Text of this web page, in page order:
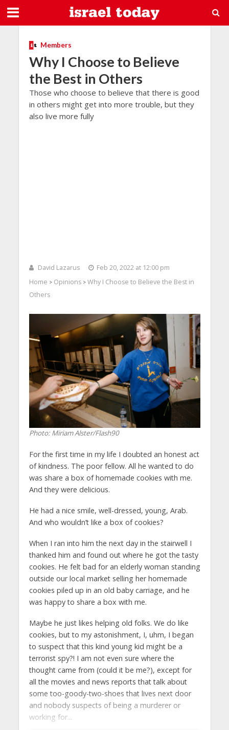
Members
Why I Choose to Believe
the Best in Others
Those who choose to believe that there is good
in others might get into more trouble, but they
also live more fully
David Lazarus
Feb 20, 2022 at 12:00 pm
Home > Opinions> Why I Choose to Believe the Best in
Others
Photo: Miriam Alster/Flash90
For the first time in my life I doubted an honest act
of kindness. The poor fellow. All he wanted to do
was share a box of homemade cookies with me.
And they were delicious.
He had a nice smile, well-dressed, young, Arab.
And who wouldn’t like a box of cookies?
When I ran into him the next day in the stairwell I
thanked him and found out where he got the tasty
cookies. He felt bad for an elderly woman standing
outside our local market selling her homemade
cookies piled up in an old baby carriage, and he
was happy to share a box with me.
Maybe he just likes helping old folks. We do like
cookies, but to my astonishment, I, uhm, I began
to suspect that this kind young kid might be a
terrorist spy?! I am not even sure where the
thought came from (could it be me?), except for
all the movies and news reports that talk about
some too-goody-two-shoes that lives next door
and nobody suspects of being a murderer or
working for...